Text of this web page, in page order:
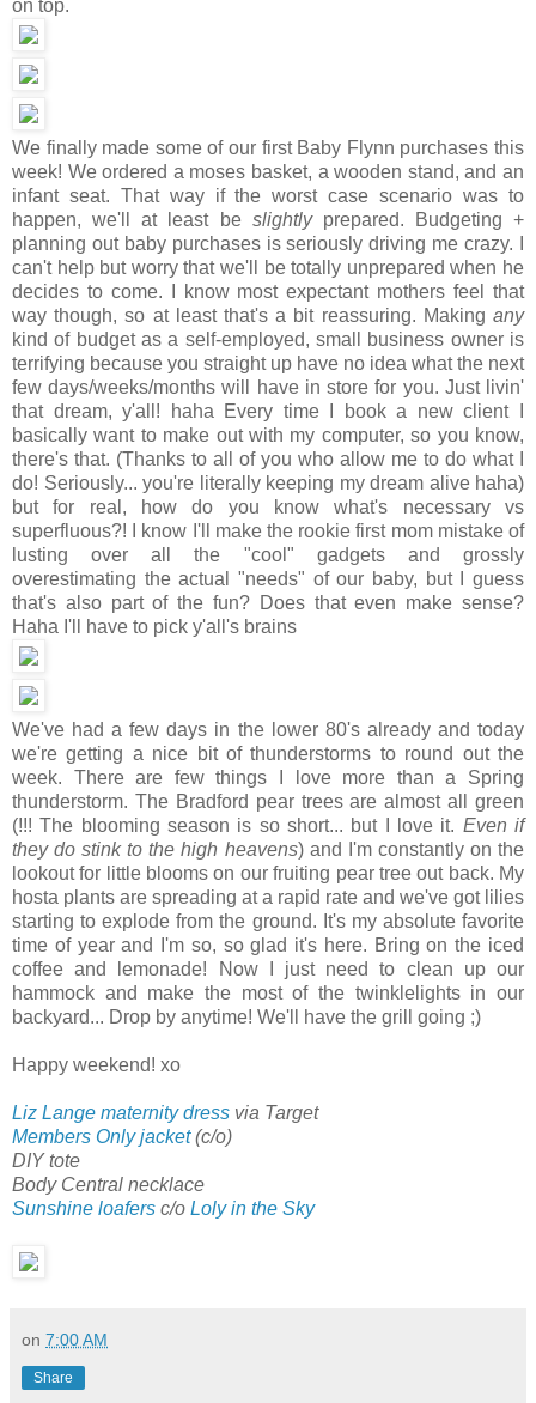
on top.
We finally made some of our first Baby Flynn purchases this
week! We ordered a moses basket, a wooden stand, and an
infant seat. That way if the worst case scenario was to
happen, we'll at least be slightlyprepared. Budgeting +
planning out baby purchases is seriously driving me crazy. I
can't help but worry that we'll be totally unprepared when he
decides to come. I know most expectant mothers feel that
way though, so at least that's a bit reassuring. Making any
kind of budget as a self-employed, small business owner is
terrifying because you straight up have no idea what the next
few days/weeks/months will have in store for you. Just livin'
that dream, y'all! haha Every time I book a new client I
basically want to make out with my computer, so you know,
there's that. (Thanks to all of you who allow me to do what I
do! Seriously... you're literally keeping my dream alive haha)
but for real, how do you know what's necessary vs
superfluous?! I know I'll make the rookie first mom mistake of
lusting over all the "cool" gadgets and grossly
overestimating the actual "needs" of our baby, but I guess
that's also part of the fun? Does that even make sense?
Haha I'll have to pick y'all's brains
We've had a few days in the lower 80's already and today
we're getting a nice bit of thunderstorms to round out the
week. There are few things I love more than a Spring
thunderstorm. The Bradford pear trees are almost all green
(!!! The blooming season is so short... but I love it. Even if
they do stink to the high heavens) and I'm constantly on the
lookout for little blooms on our fruiting pear tree out back. My
hosta plants are spreading at a rapid rate and we've got lilies
starting to explode from the ground. It's my absolute favorite
time of year and I'm so, so glad it's here. Bring on the iced
coffee and lemonade! Now I just need to clean up our
hammock and make the most of the twinklelights in our
backyard... Drop by anytime! We'll have the grill going ;)
Happy weekend! xo
Liz Lange maternity dress via Target
Members Only jacket(c/o)
DIY tote
Body Central necklace
Sunshine loafers c/o Loly in the Sky
on 7:00 AM
Share